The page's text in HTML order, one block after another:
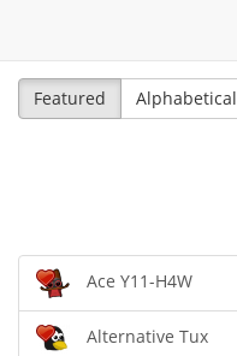
Featured
Alphabetical
Ace Y11-H4W
Alternative Tux